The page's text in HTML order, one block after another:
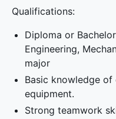
Qualifications:
Diploma or
Engineering,
major
Basic knowledge of
equipment.
Strong teamwork